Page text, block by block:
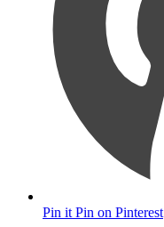
Pin it Pin on Pinterest